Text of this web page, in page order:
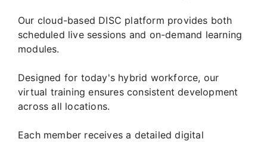
Our cloud-based DISC platform provides both
scheduled live sessions and on-demand learning
modules.
Designed for today's hybrid workforce, our
virtual training ensures consistent development
across all locations.
Each member receives a detailed digital